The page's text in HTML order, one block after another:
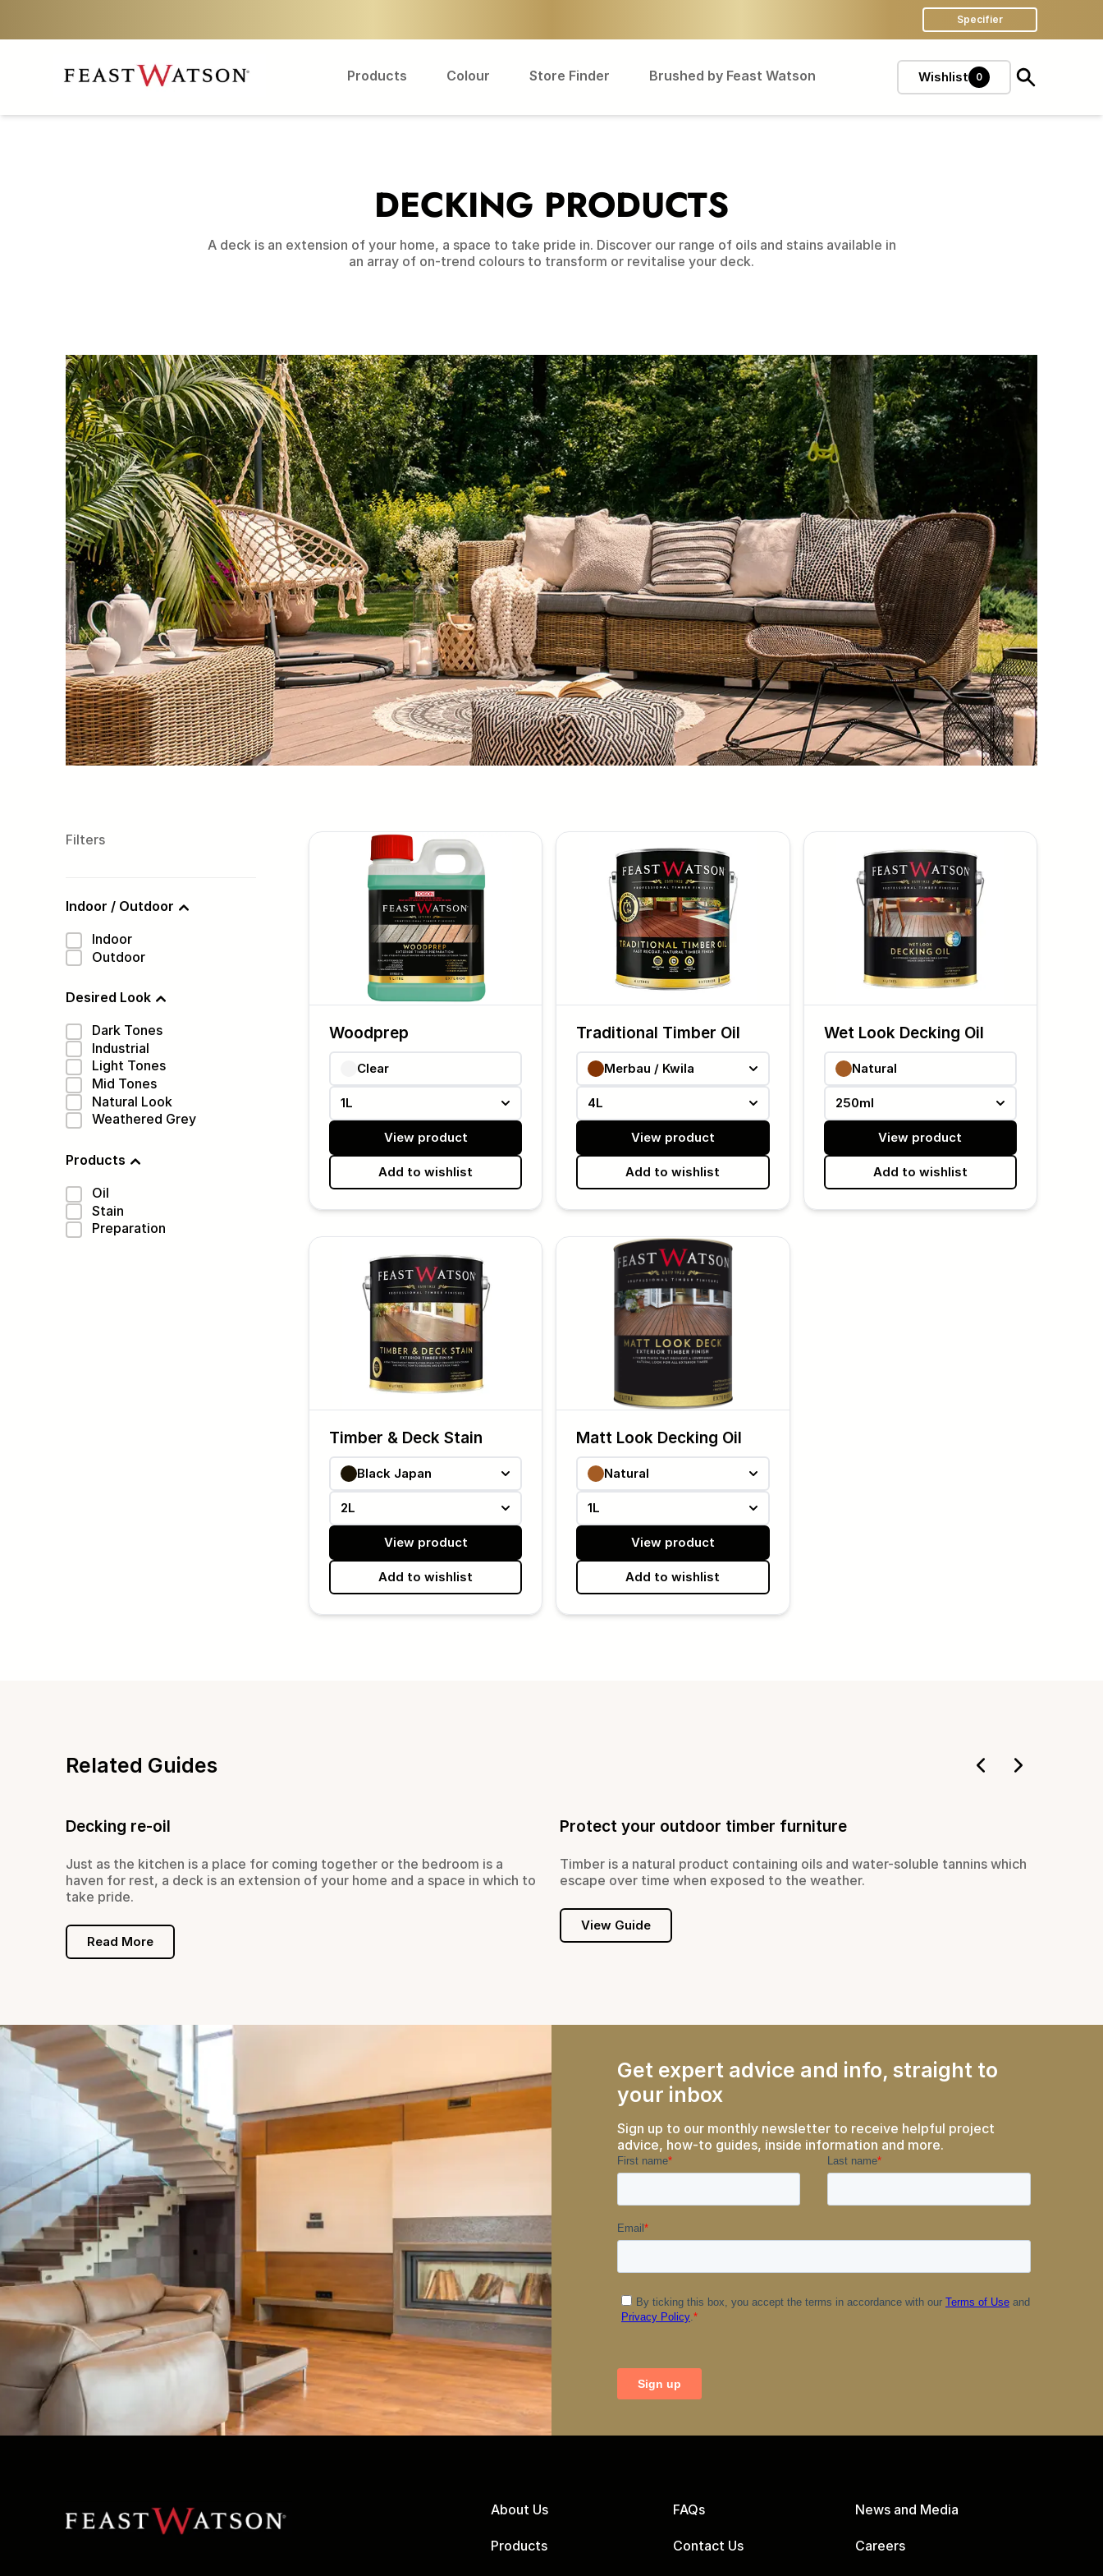
Specifier
Products Colour Store Finder Brushed by Feast Watson Wishlist 0
DECKING PRODUCTS
A deck is an extension of your home, a space to take pride in. Discover our range of oils and stains available in
an array of on-trend colours to transform or revitalise your deck.
Filters
Indoor / Outdoor
Indoor
Outdoor
Desired Look
Dark Tones
Industrial
Light Tones
Mid Tones
Natural Look
Weathered Grey
Products
Oil
Stain
Preparation
Woodprep
Clear
1L
View product
Add to wishlist
Traditional Timber Oil
Merbau / Kwila
4L
View product
Add to wishlist
Wet Look Decking Oil
Natural
250ml
View product
Add to wishlist
Timber & Deck Stain
Black Japan
2L
View product
Add to wishlist
Matt Look Decking Oil
Natural
1L
View product
Add to wishlist
Related Guides
Decking re-oil
Just as the kitchen is a place for coming together or the bedroom is a
haven for rest, a deck is an extension of your home and a space in which to
take pride.
Read More
Protect your outdoor timber furniture
Timber is a natural product containing oils and water-soluble tannins which
escape over time when exposed to the weather.
View Guide
Get expert advice and info, straight to
your inbox
Sign up to our monthly newsletter to receive helpful project
advice, how-to guides, inside information and more.
About Us
Products
FAQs
Contact Us
News and Media
Careers